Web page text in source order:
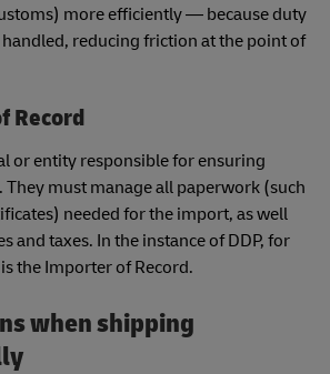
more efficiently — because duty
reducing friction at the point of
Record
or entity responsible for ensuring
must manage all paperwork (such
needed for the import, as well
and taxes. In the instance of DDP, for
the Importer of Record.
when shipping